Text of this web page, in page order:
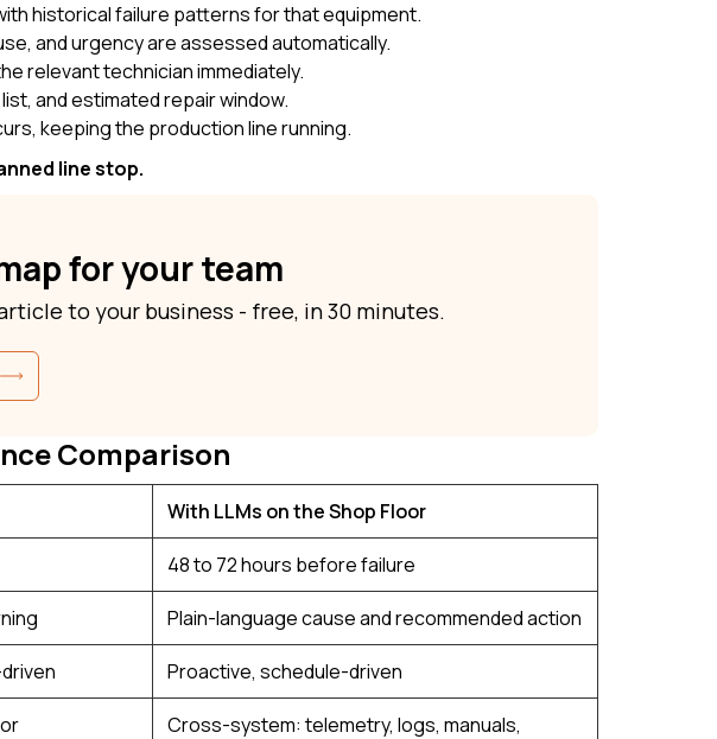
historical failure patterns for that equipment.
and urgency are assessed automatically.
relevant technician immediately.
and estimated repair window.
keeping the production line running.
line stop.
for your team
to your business - free, in 30 minutes.
Comparison
With LLMs on the Shop Floor
48 to 72 hours before failure
Plain-language cause and recommended action
Proactive, schedule-driven
Cross-system: telemetry, logs, manuals,